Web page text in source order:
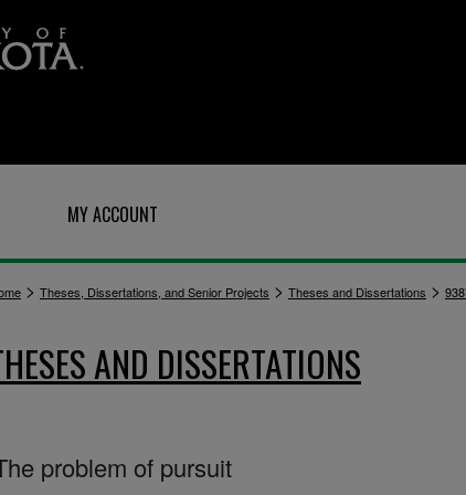
MY ACCOUNT
> Theses, Dissertations, and Senior Projects > Theses and Dissertations >
AND DISSERTATIONS
problem of pursuit